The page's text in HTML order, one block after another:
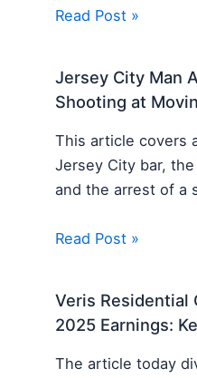
Read Post »
Jersey City Man
Shooting at
This article covers
Jersey City bar,
and the arrest of
Read Post »
Veris Residential
2025 Earnings:
The article today